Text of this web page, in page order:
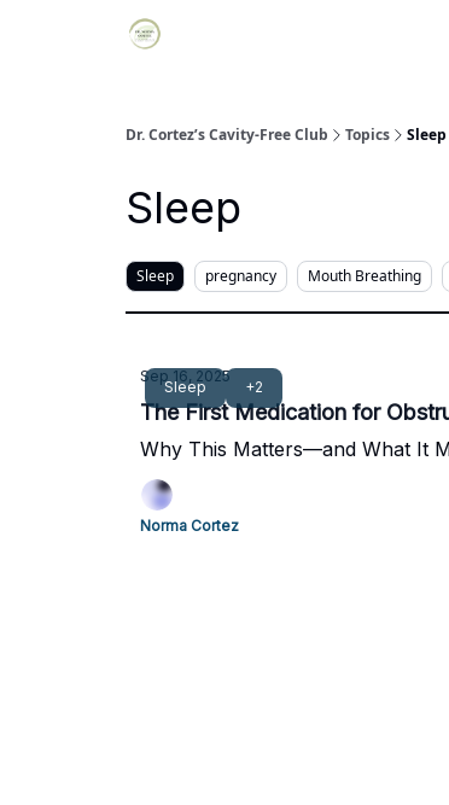
Dr. Cortez’s Cavity-Free Club Topics Sleep
Sleep
Sleep pregnancy Mouth Breathing
Sleep +2
Sep 16, 2025
The First Medication for
Why This Matters—and What It
Norma Cortez